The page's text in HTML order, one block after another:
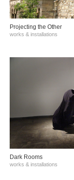
Projecting the Other
works & installations
Dark Rooms
works & installations